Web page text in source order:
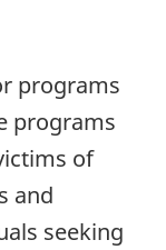
programs
programs
of
and
seeking